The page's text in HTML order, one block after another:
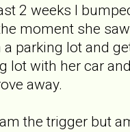
2 weeks I
moment she
a parking lot and
lot with her car
away.
the trigger but